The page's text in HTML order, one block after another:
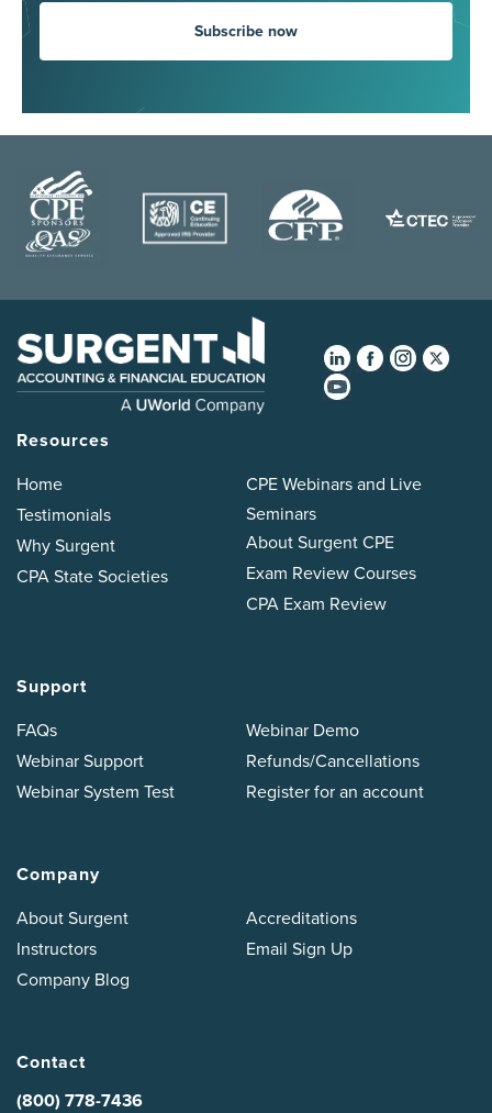
Subscribe now
Resources
Home
Testimonials
Why Surgent
CPA State Societies
CPE Webinars and Live
Seminars
About Surgent CPE
Exam Review Courses
CPA Exam Review
Support
FAQs
Webinar Support
Webinar System Test
Webinar Demo
Refunds/Cancellations
Register for an account
Company
About Surgent
Instructors
Company Blog
Accreditations
Email Sign Up
Contact
(800) 778-7436